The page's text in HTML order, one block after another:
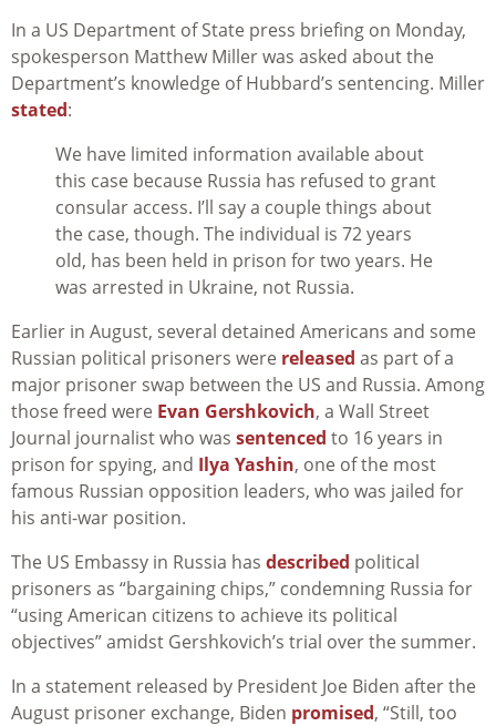
In a US Department of State press briefing on Monday,
spokesperson Matthew Miller was asked about the
Department’s knowledge of Hubbard’s sentencing. Miller
stated:
We have limited information available about
this case because Russia has refused to grant
consular access. I’ll say a couple things about
the case, though. The individual is 72 years
old, has been held in prison for two years. He
was arrested in Ukraine, not Russia.
Earlier in August, several detained Americans and some
Russian political prisoners were released as part of a
major prisoner swap between the US and Russia. Among
those freed were Evan Gershkovich, a Wall Street
Journal journalist who was sentenced to 16 years in
prison for spying, and Ilya Yashin, one of the most
famous Russian opposition leaders, who was jailed for
his anti-war position.
The US Embassy in Russia has described political
prisoners as “bargaining chips,” condemning Russia for
“using American citizens to achieve its political
objectives” amidst Gershkovich’s trial over the summer.
In a statement released by President Joe Biden after the
August prisoner exchange, Biden promised, “Still, too